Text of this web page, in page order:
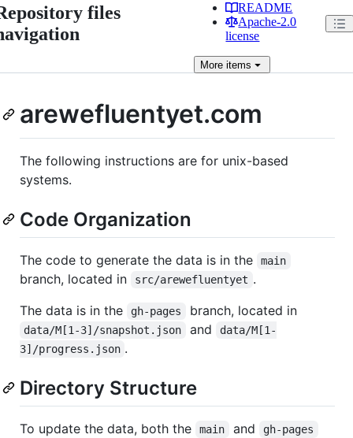
files
README
Apache-2.0
license
More items
arewefluentyet.com
The following instructions are for unix-based
systems.
Code Organization
The code to generate the data is in the main
branch, located in src/arewefluentyet .
The data is in the
gh-pages branch, located in
data/M[1-3]/snapshot.json and
data/M[1-
3]/progress.json .
Directory Structure
To update the data, both the main and gh-pages